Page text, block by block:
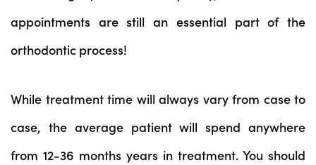
appointments are still an essential part of the
orthodontic process!
While treatment time will always vary from case to
case, the average patient will spend anywhere
from 12-36 months years in treatment. You should